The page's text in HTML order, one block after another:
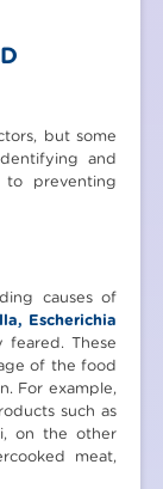
but some
and
to preventing
causes of
Escherichia
feared. These
of the food
For example,
such as
on the other
meat,